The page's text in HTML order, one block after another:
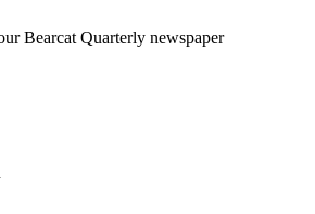
Bearcat Quarterly newspaper